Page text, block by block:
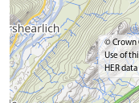
© Crown
Use of
HER